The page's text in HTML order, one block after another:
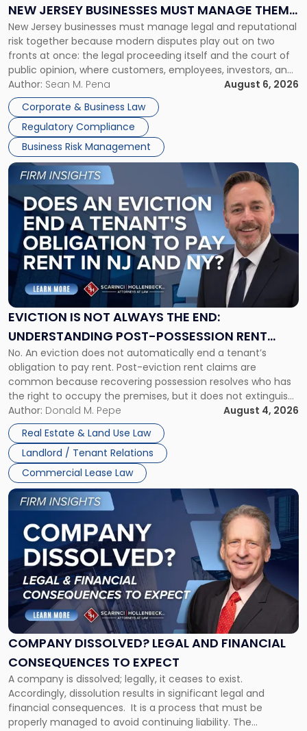
NEW JERSEY BUSINESSES MUST MANAGE THEM
TOGETHER
New Jersey businesses must manage legal and reputational
risk together because modern disputes play out on two
fronts at once: the legal proceeding itself and the court of
public opinion, where customers, employees, investors, and
business partners often reach conclusions long before a
judge or jury has had the opportunity to evaluate the facts.
Success […]
Author: Sean M. Pena
August 6, 2026
Corporate & Business Law
Regulatory Compliance
Business Risk Management
New
Jersey
Businesses
Must
Manage
Them
Together"
EVICTION IS NOT ALWAYS THE END:
UNDERSTANDING POST-POSSESSION RENT
CLAIMS IN NEW JERSEY AND NEW YORK
No. An eviction does not automatically end a tenant’s
obligation to pay rent. Post-eviction rent claims are
common because recovering possession resolves who has
the right to occupy the premises, but it does not extinguish
the tenant’s contractual obligations under the lease.
Whether unpaid or future rent remains owed depends on
three factors: the lease’s […]
Author: Donald M. Pepe
August 4, 2026
Real Estate & Land Use Law
Landlord / Tenant Relations
Commercial Lease Law
Link
post
with
title
"Eviction
Is
Not
Always
the
Understanding
Post-
Possession
Rent
Claims
in
New
Jersey
and
New
York"
COMPANY DISSOLVED? LEGAL AND FINANCIAL
CONSEQUENCES TO EXPECT
A company is dissolved; legally, it ceases to exist.
Accordingly, dissolution results in significant legal and
financial consequences. It is a process that must be
properly managed to avoid continuing liability. The
Link
to
post
with
title
"Company
Dissolved?
Legal
and
Financial
to
Expect"